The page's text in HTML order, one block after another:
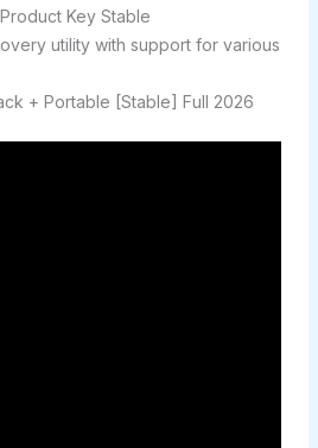
Key Stable
utility with support for various
+ Portable [Stable] Full 2026